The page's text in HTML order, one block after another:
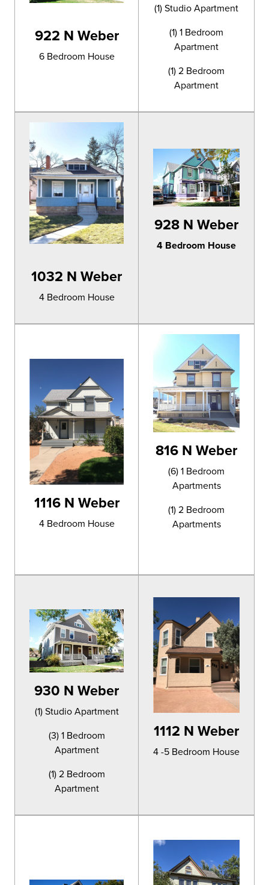
922 N Weber
6 Bedroom House
(1) Studio Apartment
(1) 1 Bedroom
Apartment
(1) 2 Bedroom
Apartment
1032 N Weber
4 Bedroom House
928 N Weber
4 Bedroom House
1116 N Weber
4 Bedroom House
816 N Weber
(6) 1 Bedroom
Apartments
(1) 2 Bedroom
Apartments
930 N Weber
(1) Studio Apartment
(3) 1 Bedroom
Apartment
(1) 2 Bedroom
Apartment
1112 N Weber
4 -5 Bedroom House